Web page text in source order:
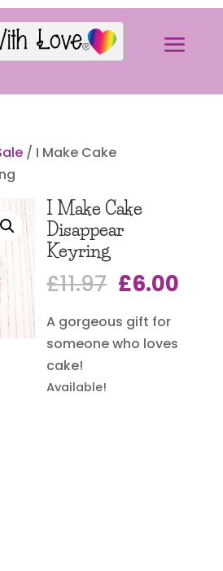
/ I Make Cake
I Make Cake
Disappear
Keyring
£11.97 Original
was:
£11.97.
£6.00
A gorgeous gift for
someone who loves
cake!
Available!